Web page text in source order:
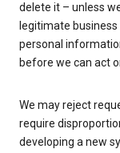
delete it – unless
legitimate
personal
before we can act
We may reject
require
developing a new